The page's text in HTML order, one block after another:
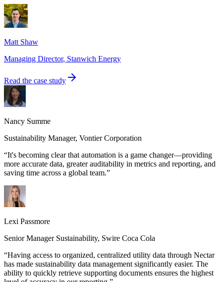
Matt Shaw
Managing Director, Stanwich Energy
Read the case study
Nancy Summe
Sustainability Manager, Vontier Corporation
“It's becoming clear that automation is a game changer—providing
more accurate data, greater auditability in metrics and reporting, and
saving time across a global team.”
Lexi Passmore
Senior Manager Sustainability, Swire Coca Cola
“Having access to organized, centralized utility data through Nectar
has made sustainability data management significantly easier. The
ability to quickly retrieve supporting documents ensures the highest